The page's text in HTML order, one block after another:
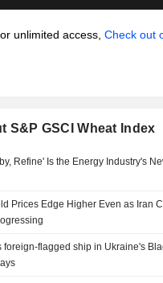
unlimited access, Check out
S&P GSCI Wheat Index
Refine' Is the Energy Industry's
Prices Edge Higher Even as Iran
foreign-flagged ship in Ukraine's